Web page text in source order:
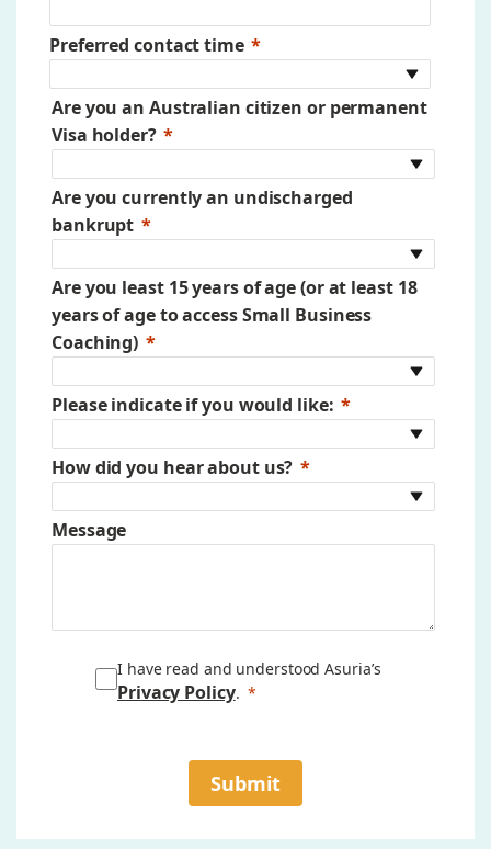
Preferred contact time
Are you an Australian citizen or permanent
Visa holder?
Are you currently an undischarged
bankrupt
Are you least 15 years of age (or at least 18
years of age to access Small Business
Coaching)
Please indicate if you would like:
How did you hear about us?
Message
I have read and understood Asuria’s
Privacy Policy.
Submit